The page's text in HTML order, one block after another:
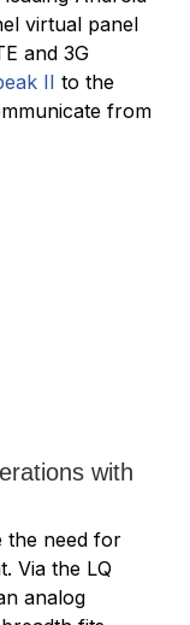
virtual panel
and 3G
II to the
from
with
the need for
Via the LQ
analog